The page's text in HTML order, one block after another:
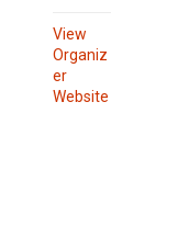
View
Organiz
er
Website